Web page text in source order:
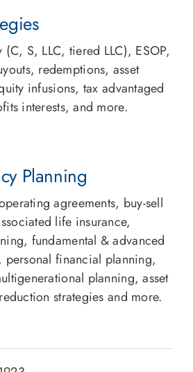
S, LLC, tiered LLC), ESOP,
redemptions, asset
infusions, tax advantaged
interests, and more.
Planning
agreements, buy-sell
life insurance,
fundamental & advanced
personal financial planning,
planning, asset
strategies and more.